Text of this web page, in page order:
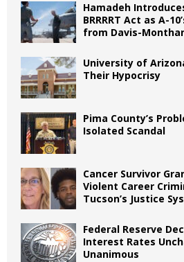
Hamadeh
BRRRRT Act as A-
from Davis-
University of
Their Hypocrisy
Pima County’s
Isolated Scandal
Cancer Survivor
Violent Career
Tucson’s Justice
Federal Reserve
Interest Rates
Unanimous